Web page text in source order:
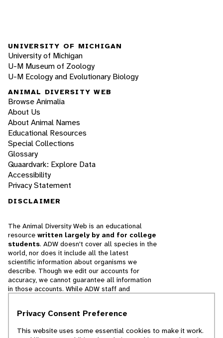
UNIVERSITY OF MICHIGAN
University of Michigan
U-M Museum of Zoology
U-M Ecology and Evolutionary Biology
ANIMAL DIVERSITY WEB
Browse Animalia
About Us
About Animal Names
Educational Resources
Special Collections
Glossary
Quaardvark: Explore Data
Accessibility
Privacy Statement
DISCLAIMER
The Animal Diversity Web is an educational
resource written largely by and for college
students. ADW doesn't cover all species in the
world, nor does it include all the latest
scientific information about organisms we
describe. Though we edit our accounts for
accuracy, we cannot guarantee all information
in those accounts. While ADW staff and
cannot necessarily endorse the contents of
Privacy Consent Preference
This website uses some essential cookies to make it work.